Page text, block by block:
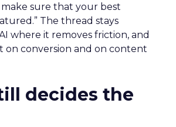
sure that your best
The thread stays
where it removes friction, and
on conversion and on content
decides the